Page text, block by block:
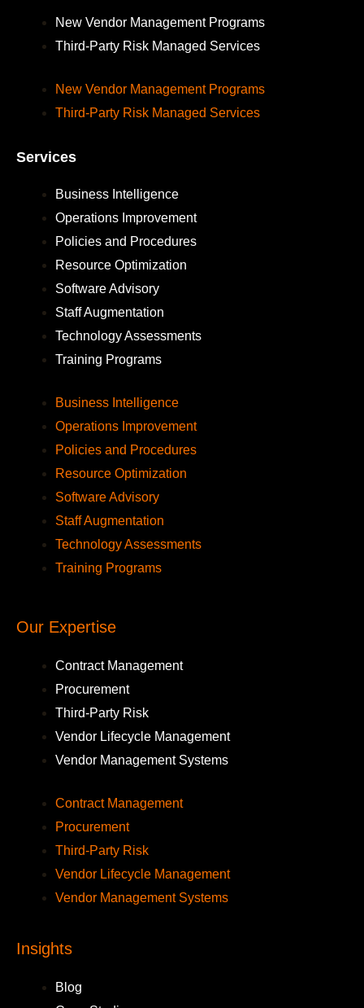
New Vendor Management Programs
Third-Party Risk Managed Services
New Vendor Management Programs
Third-Party Risk Managed Services
Services
Business Intelligence
Operations Improvement
Policies and Procedures
Resource Optimization
Software Advisory
Staff Augmentation
Technology Assessments
Training Programs
Business Intelligence
Operations Improvement
Policies and Procedures
Resource Optimization
Software Advisory
Staff Augmentation
Technology Assessments
Training Programs
Our Expertise
Contract Management
Procurement
Third-Party Risk
Vendor Lifecycle Management
Vendor Management Systems
Contract Management
Procurement
Third-Party Risk
Vendor Lifecycle Management
Vendor Management Systems
Insights
Blog